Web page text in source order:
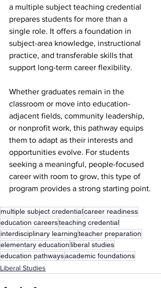
a multiple subject teaching credential
prepares students for more than a
single role. It offers a foundation in
subject-area knowledge, instructional
practice, and transferable skills that
support long-term career flexibility.
Whether graduates remain in the
classroom or move into education-
adjacent fields, community leadership,
or nonprofit work, this pathway equips
them to adapt as their interests and
opportunities evolve. For students
seeking a meaningful, people-focused
career with room to grow, this type of
program provides a strong starting point.
multiple subject credentialcareer readiness
education careersteaching credential
interdisciplinary learningteacher preparation
elementary education liberal studies
education pathwaysacademic foundations
Liberal Studies